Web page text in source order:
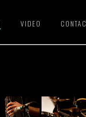
VIDEO